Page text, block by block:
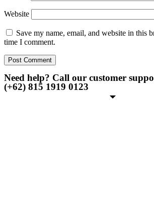
Website
Save my name, email, and website in this
time I comment.
Need help? Call our customer
(+62) 815 1919 0123